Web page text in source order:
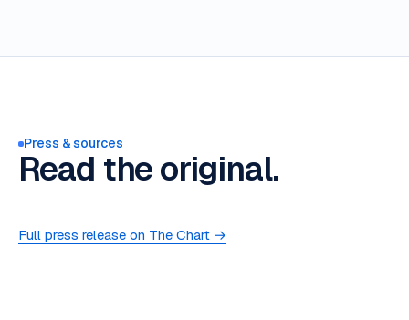
Press & sources
Read the original.
Full press release on The Chart →